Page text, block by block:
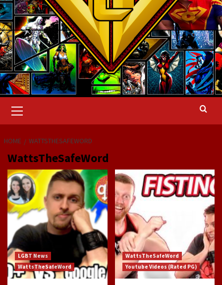
Menu
HOME WATTSTHESAFEWORD
WattsTheSafeWord
LGBT News
WattsTheSafeWord
WattsTheSafeWord
Youtube Videos (Rated PG)